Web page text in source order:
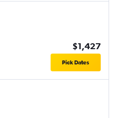
$1,427
Pick Dates